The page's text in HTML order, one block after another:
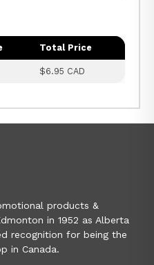
Total Price
$6.95 CAD
products &
in 1952 as Alberta
recognition for being the
in Canada.